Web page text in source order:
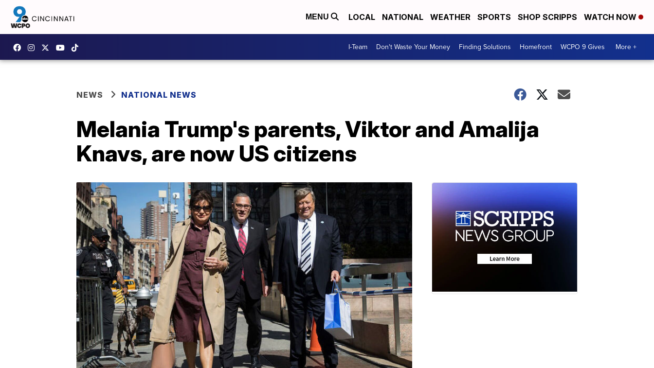
MENU LOCAL NATIONAL WEATHER SPORTS SHOP SCRIPPS WATCH NOW
I-Team Don't Waste Your Money Finding Solutions Homefront WCPO 9 Gives More +
NEWS NATIONAL NEWS
Melania Trump's parents, Viktor and Amalija
Knavs, are now US citizens